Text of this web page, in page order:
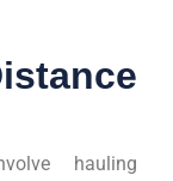
hauling